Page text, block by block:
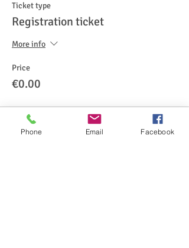
Ticket type
Registration ticket
More info
Price
€0.00
Phone Email Facebook